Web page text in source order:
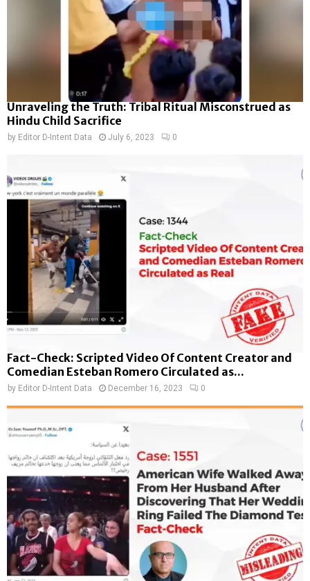
Unraveling the Truth: Tribal Ritual Misconstrued as
Hindu Child Sacrifice
by Editor D-Intent Data July 6, 2023 0
Fact-Check: Scripted Video Of Content Creator and
Comedian Esteban Romero Circulated as...
by Editor D-Intent Data December 16, 2023 0